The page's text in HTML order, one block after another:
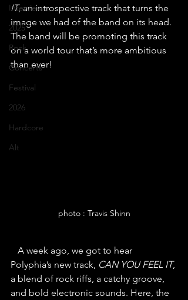
Interview
2025
Rock
Concerts
Festival
2026
Hardcore
Alt
IT, an introspective track that turns the
image we had of the band on its head.
The band will be promoting this track
on a world tour that’s more ambitious
than ever!
photo : Travis Shinn
Polyphia’s new track, CAN YOU FEEL IT,
a blend of rock riffs, a catchy groove,
and bold electronic sounds. Here, the